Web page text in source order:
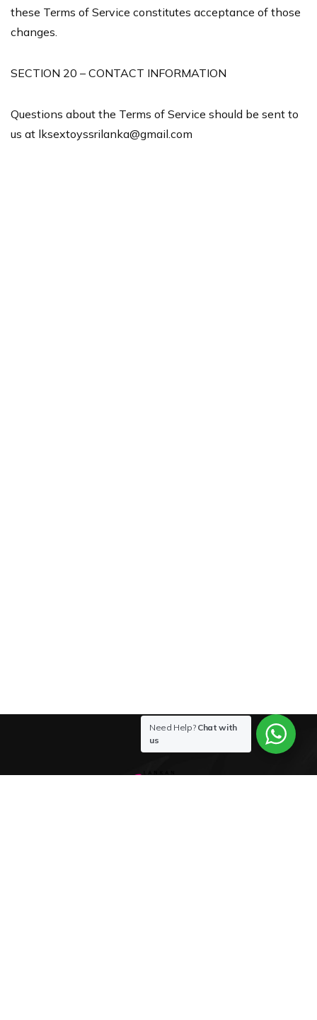
these Terms of Service constitutes acceptance of those
changes.
SECTION 20 – CONTACT INFORMATION
Questions about the Terms of Service should be sent to
us at lksextoyssrilanka@gmail.com
Need Help? Chat with
us